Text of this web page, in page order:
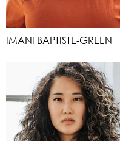
IMANI BAPTISTE-GREEN